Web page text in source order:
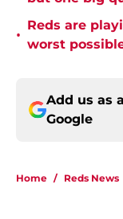
•
Reds are
worst
Add us as
Google
Home / Reds News